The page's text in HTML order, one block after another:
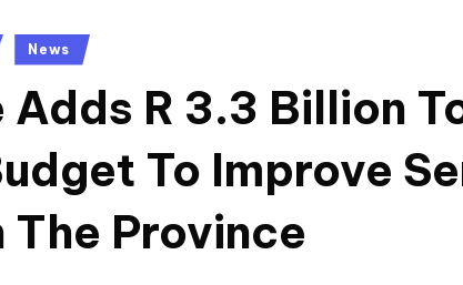
News
Adds R 3.3 Billion
To Improve
The Province